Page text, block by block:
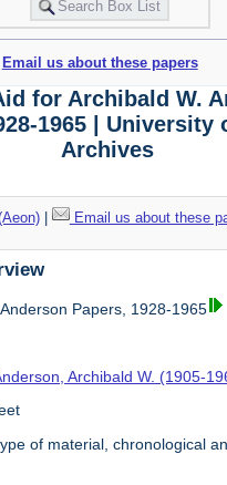
Email us about these papers
for Archibald W.
1965 |
Archives
| Email us about these
Papers, 1928-1965
Archibald W. (1905-
of material, chronological